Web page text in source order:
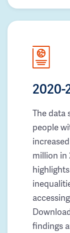
The data
people
million in
findings